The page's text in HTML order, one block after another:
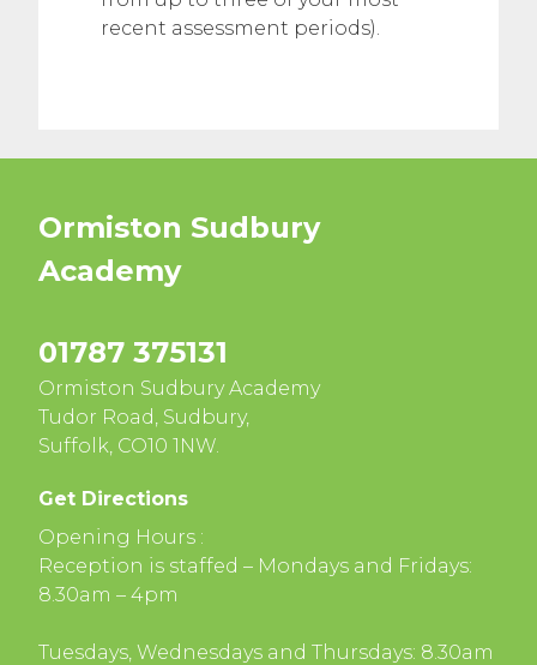
recent assessment periods).
Ormiston Sudbury
Academy
01787 375131
Ormiston Sudbury Academy
Tudor Road, Sudbury,
Suffolk, CO10 1NW.
Get Directions
Opening Hours :
Reception is staffed – Mondays and Fridays:
8.30am – 4pm
Tuesdays, Wednesdays and Thursdays: 8.30am